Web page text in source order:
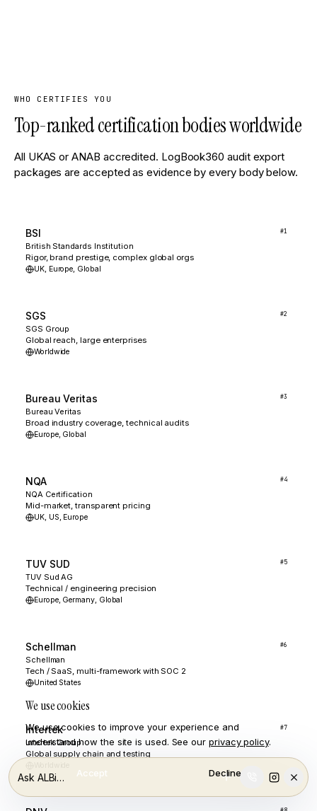
WHO CERTIFIES YOU
Top-ranked certification bodies worldwide
All UKAS or ANAB accredited. LogBook360 audit export
packages are accepted as evidence by every body below.
BSI #1
British Standards Institution
Rigor, brand prestige, complex global orgs
UK, Europe, Global
SGS #2
SGS Group
Global reach, large enterprises
Worldwide
Bureau Veritas #3
Bureau Veritas
Broad industry coverage, technical audits
Europe, Global
NQA #4
NQA Certification
Mid-market, transparent pricing
UK, US, Europe
TUV SUD #5
TUV Sud AG
Technical / engineering precision
Europe, Germany, Global
Schellman #6
Schellman
Tech / SaaS, multi-framework with SOC 2
United States
Intertek #7
Intertek Group
Global supply chain and testing
Ask ALBi…
We use cookies
We use cookies to improve your experience and
understand how the site is used. See our privacy policy.
Accept Decline